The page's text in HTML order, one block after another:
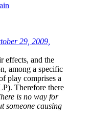
29, 2009,
effects, and the
among a specific
play comprises a
Therefore there
is no way for
someone causing